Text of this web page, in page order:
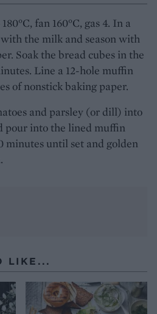
fan 160°C, gas 4. In a
the milk and season with
Soak the bread cubes in the
Line a 12-hole muffin
of nonstick baking paper.
and parsley (or dill) into
pour into the lined muffin
minutes until set and golden
LIKE...